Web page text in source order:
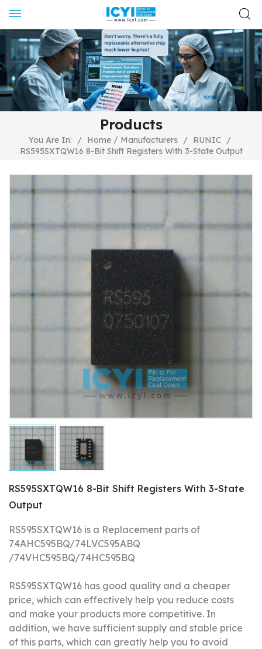
Products
You Are In: / Home / Manufacturers / RUNIC /
RS595SXTQW16 8-Bit Shift Registers With 3-State Output
RS595SXTQW16 8-Bit Shift Registers With 3-State
Output
RS595SXTQW16 is a Replacement parts of
74AHC595BQ/74LVC595ABQ
/74VHC595BQ/74HC595BQ
RS595SXTQW16 has good quality and a cheaper
price, which can effectively help you reduce costs
and make your products more competitive. In
addition, we have sufficient supply and stable price
of this parts, which can greatly help you to avoid